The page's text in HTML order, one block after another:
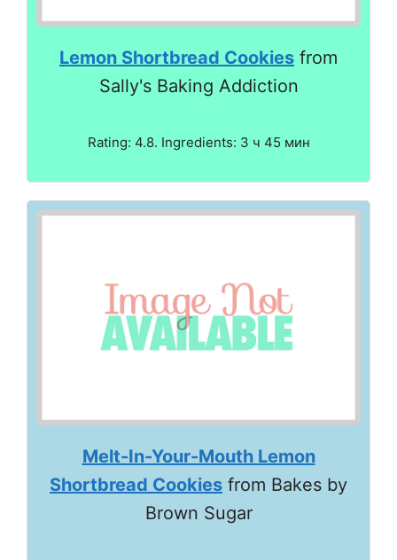
Lemon Shortbread Cookies from
Sally's Baking Addiction
Rating: 4.8. Ingredients: 3 ч 45 мин
Melt-In-Your-Mouth Lemon
Shortbread Cookies from Bakes by
Brown Sugar